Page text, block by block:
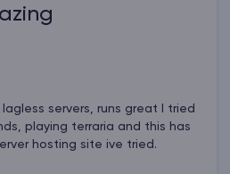
servers, runs great I tried
playing terraria and this has
hosting site ive tried.